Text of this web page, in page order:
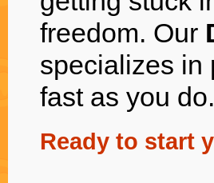
freedom. Our
specializes in
fast as you do.
Ready to start